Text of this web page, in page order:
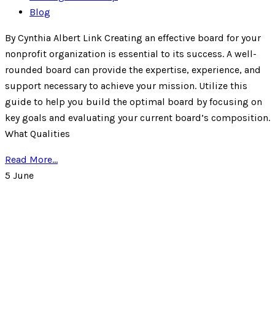
Blog
By Cynthia Albert Link Creating an effective board for your
nonprofit organization is essential to its success. A well-
rounded board can provide the expertise, experience, and
support necessary to achieve your mission. Utilize this
guide to help you build the optimal board by focusing on
key goals and evaluating your current board’s composition.
What Qualities
Read More...
5 June